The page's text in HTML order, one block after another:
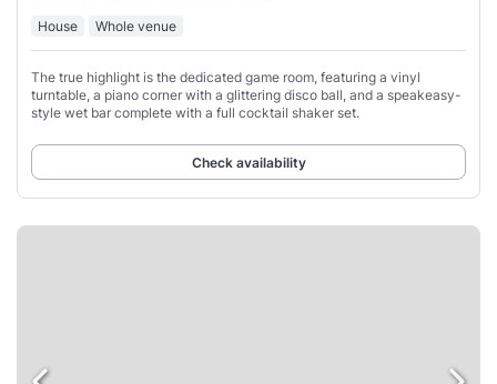
House Whole venue
The true highlight is the dedicated game room, featuring a vinyl
turntable, a piano corner with a glittering disco ball, and a speakeasy-
style wet bar complete with a full cocktail shaker set.
Check availability